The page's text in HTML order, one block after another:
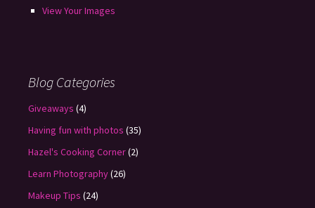
View Your Images
Blog Categories
Giveaways (4)
Having fun with photos (35)
Hazel's Cooking Corner(2)
Learn Photography(26)
Makeup Tips (24)